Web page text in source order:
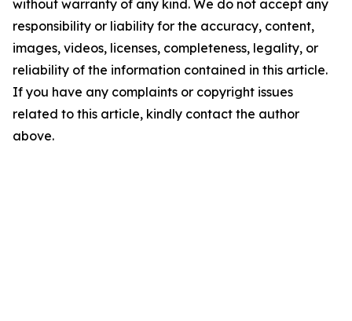
without warranty of any kind. We do not accept any
responsibility or liability for the accuracy, content,
images, videos, licenses, completeness, legality, or
reliability of the information contained in this article.
If you have any complaints or copyright issues
related to this article, kindly contact the author
above.